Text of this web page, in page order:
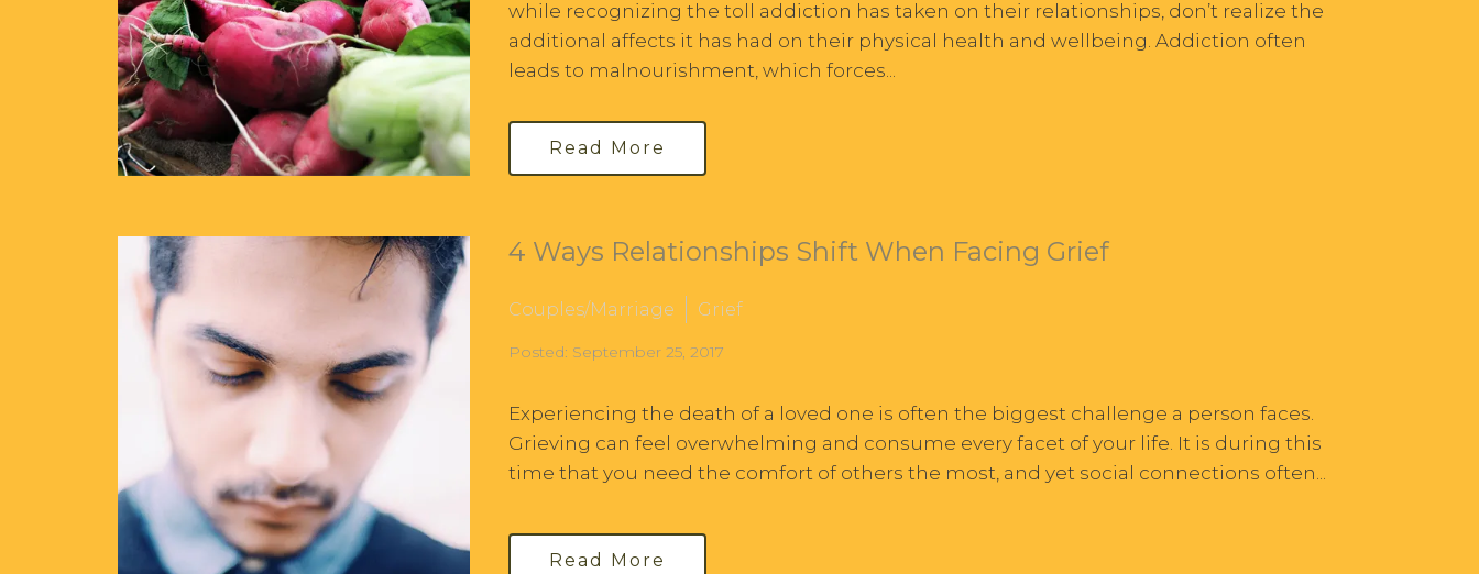
while recognizing the toll addiction has taken on their relationships, don’t realize the
additional affects it has had on their physical health and wellbeing. Addiction often
leads to malnourishment, which forces...
Read More
4 Ways Relationships Shift When Facing Grief
Couples/Marriage Grief
Posted: September 25, 2017
Experiencing the death of a loved one is often the biggest challenge a person faces.
Grieving can feel overwhelming and consume every facet of your life. It is during this
time that you need the comfort of others the most, and yet social connections often...
Read More